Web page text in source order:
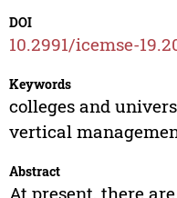
DOI
10.2991/icemse-
Keywords
colleges and
vertical
Abstract
At present, there